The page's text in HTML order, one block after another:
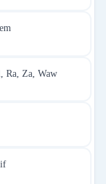
Ra, Za, Waw